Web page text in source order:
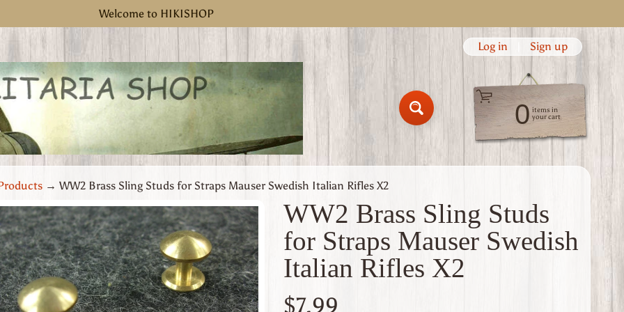
Welcome to HIKISHOP
Log in Sign up
0 items in
your cart
→ WW2 Brass Sling Studs for Straps Mauser Swedish Italian Rifles X2
WW2 Brass Sling Studs
for Straps Mauser Swedish
Italian Rifles X2
$7.99